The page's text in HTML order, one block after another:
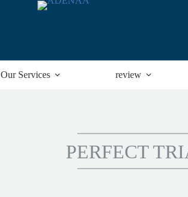
Our Services review
PERFECT